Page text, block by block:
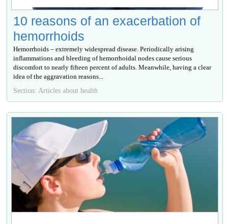
10 reasons of an exacerbation of
hemorrhoids
Hemorrhoids – extremely widespread disease. Periodically arising
inflammations and bleeding of hemorrhoidal nodes cause serious
discomfort to nearly fifteen percent of adults. Meanwhile, having a clear
idea of the aggravation reasons...
Section: Articles about health